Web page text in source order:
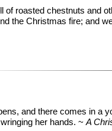
of roasted chestnuts and
the Christmas fire; and
and there comes in a
her hands. ~ A